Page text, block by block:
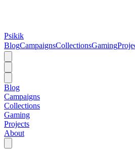
Psikik
BlogCampaignsCollectionsGaming
Blog
Campaigns
Collections
Gaming
Projects
About